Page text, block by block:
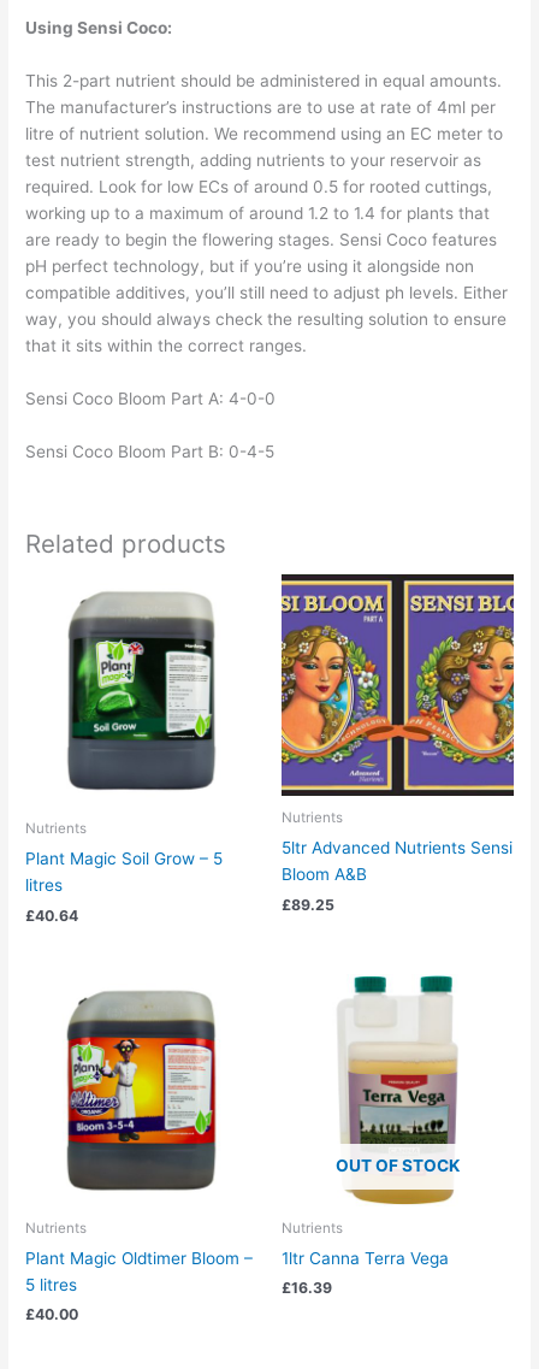
Using Sensi Coco:
This 2-part nutrient should be administered in equal amounts.
The manufacturer’s instructions are to use at rate of 4ml per
litre of nutrient solution. We recommend using an EC meter to
test nutrient strength, adding nutrients to your reservoir as
required. Look for low ECs of around 0.5 for rooted cuttings,
working up to a maximum of around 1.2 to 1.4 for plants that
are ready to begin the flowering stages. Sensi Coco features
pH perfect technology, but if you’re using it alongside non
compatible additives, you’ll still need to adjust ph levels. Either
way, you should always check the resulting solution to ensure
that it sits within the correct ranges.
Sensi Coco Bloom Part A: 4-0-0
Sensi Coco Bloom Part B: 0-4-5
Related products
Nutrients
Plant Magic Soil Grow – 5
litres
£40.64
Nutrients
5ltr Advanced Nutrients Sensi
Bloom A&B
£89.25
Nutrients
Plant Magic Oldtimer Bloom –
5 litres
£40.00
OUT OF STOCK
Nutrients
1ltr Canna Terra Vega
£16.39